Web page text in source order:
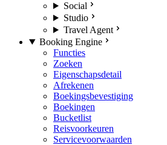
Social
Studio
Travel Agent
Booking Engine
Functies
Zoeken
Eigenschapsdetail
Afrekenen
Boekingsbevestiging
Boekingen
Bucketlist
Reisvoorkeuren
Servicevoorwaarden